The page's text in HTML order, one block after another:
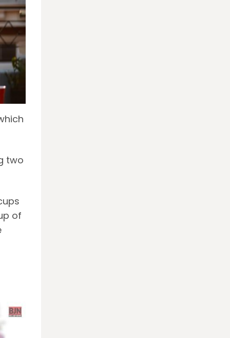
two
of